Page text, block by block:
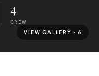
VIEW GALLERY ·6
4
CREW